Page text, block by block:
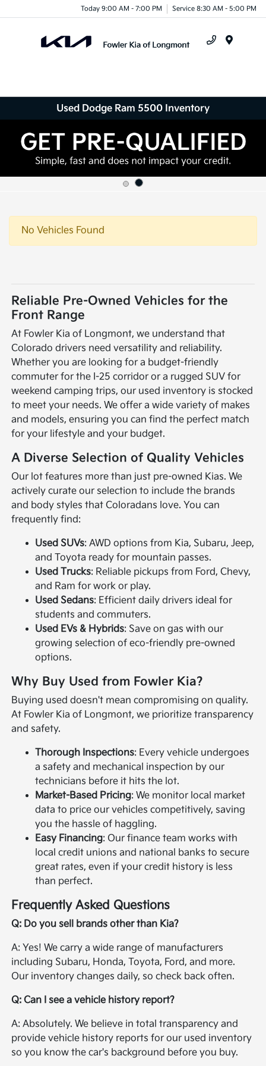
Today 9:00 AM - 7:00 PM Service 8:30 AM - 5:00 PM
Used Dodge Ram 5500 Inventory
No Vehicles Found
Reliable Pre-Owned Vehicles for the
Front Range
At Fowler Kia of Longmont, we understand that
Colorado drivers need versatility and reliability.
Whether you are looking for a budget-friendly
commuter for the I-25 corridor or a rugged SUV for
weekend camping trips, our used inventory is stocked
to meet your needs. We offer a wide variety of makes
and models, ensuring you can find the perfect match
for your lifestyle and your budget.
A Diverse Selection of Quality Vehicles
Our lot features more than just pre-owned Kias. We
actively curate our selection to include the brands
and body styles that Coloradans love. You can
frequently find:
Used SUVs: AWD options from Kia, Subaru, Jeep,
and Toyota ready for mountain passes.
Used Trucks: Reliable pickups from Ford, Chevy,
and Ram for work or play.
Used Sedans: Efficient daily drivers ideal for
students and commuters.
Used EVs & Hybrids: Save on gas with our
growing selection of eco-friendly pre-owned
options.
Why Buy Used from Fowler Kia?
Buying used doesn't mean compromising on quality.
At Fowler Kia of Longmont, we prioritize transparency
and safety.
Thorough Inspections: Every vehicle undergoes
a safety and mechanical inspection by our
technicians before it hits the lot.
Market-Based Pricing: We monitor local market
data to price our vehicles competitively, saving
you the hassle of haggling.
Easy Financing: Our finance team works with
local credit unions and national banks to secure
great rates, even if your credit history is less
than perfect.
Frequently Asked Questions
Q: Do you sell brands other than Kia?
A: Yes! We carry a wide range of manufacturers
including Subaru, Honda, Toyota, Ford, and more.
Our inventory changes daily, so check back often.
Q: Can I see a vehicle history report?
A: Absolutely. We believe in total transparency and
provide vehicle history reports for our used inventory
so you know the car's background before you buy.